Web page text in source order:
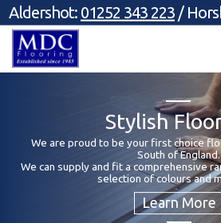
Aldershot: 01252 343 223 /
Stylish
We are proud to be your first choice
South of England.
We can supply and fit a comprehensive
selection of colours and